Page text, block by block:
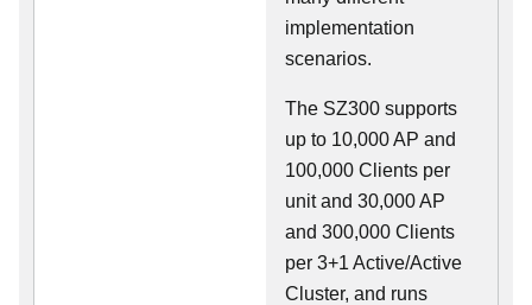
implementation
scenarios.
The SZ300 supports
up to 10,000 AP and
100,000 Clients per
unit and 30,000 AP
and 300,000 Clients
per 3+1 Active/Active
Cluster, and runs